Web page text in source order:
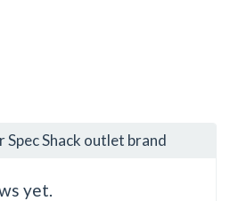
Shack outlet brand
yet.